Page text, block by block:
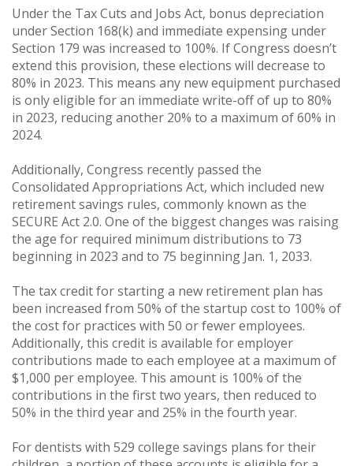
Under the Tax Cuts and Jobs Act, bonus depreciation
under Section 168(k) and immediate expensing under
Section 179 was increased to 100%. If Congress doesn’t
extend this provision, these elections will decrease to
80% in 2023. This means any new equipment purchased
is only eligible for an immediate write-off of up to 80%
in 2023, reducing another 20% to a maximum of 60% in
2024.
Additionally, Congress recently passed the
Consolidated Appropriations Act, which included new
retirement savings rules, commonly known as the
SECURE Act 2.0. One of the biggest changes was raising
the age for required minimum distributions to 73
beginning in 2023 and to 75 beginning Jan. 1, 2033.
The tax credit for starting a new retirement plan has
been increased from 50% of the startup cost to 100% of
the cost for practices with 50 or fewer employees.
Additionally, this credit is available for employer
contributions made to each employee at a maximum of
$1,000 per employee. This amount is 100% of the
contributions in the first two years, then reduced to
50% in the third year and 25% in the fourth year.
For dentists with 529 college savings plans for their